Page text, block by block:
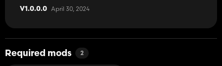
V1.0.0.0 April 30, 2024
Required mods 2